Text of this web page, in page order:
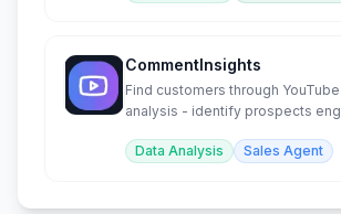
CommentInsights
Find customers through
analysis - identify prospects
Data Analysis
Sales Agent